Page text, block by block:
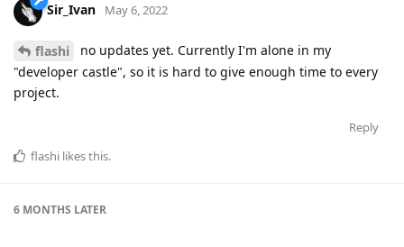
Sir_Ivan May 6, 2022
flashi
no updates yet. Currently I'm alone in my
"developer castle", so it is hard to give enough time to every
project.
Reply
flashi likes this.
6 MONTHS LATER